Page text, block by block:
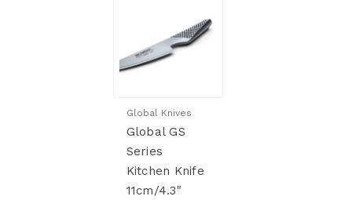
Global Knives
Global GS
Series
Kitchen Knife
11cm/4.3"